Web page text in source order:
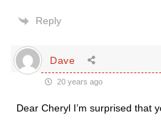
Reply
Dave
20 years ago
Dear Cheryl I’m surprised that